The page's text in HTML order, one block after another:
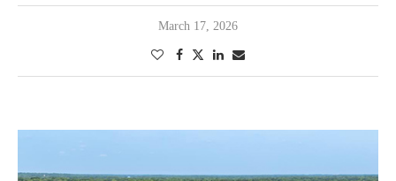
March 17, 2026